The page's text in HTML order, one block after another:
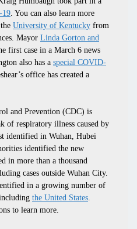
19 . You can also learn more
University of Kentucky from
Mayor Linda Gorton and
first case in a March 6 news
also has a special COVID-
office has created a
and Prevention (CDC) is
of respiratory illness caused by
identified in Wuhan, Hubei
identified the new
in more than a thousand
cases outside Wuhan City.
in a growing number of
including the United States
to learn more.